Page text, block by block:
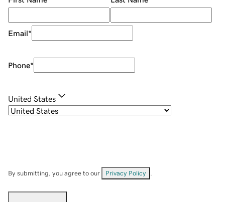
Email*
Phone*
United States
By submitting, you agree to our Privacy Policy